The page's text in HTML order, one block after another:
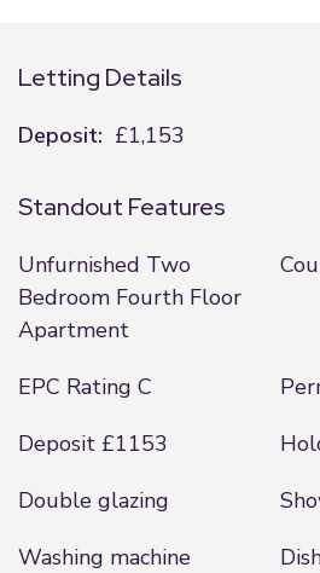
Letting Details
Deposit: £1,153
Standout Features
Unfurnished Two
Bedroom Fourth Floor
Apartment
EPC Rating C
Deposit £1153
Double glazing
Washing machine